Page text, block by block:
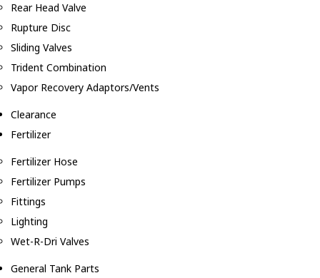
Rear Head Valve
Rupture Disc
Sliding Valves
Trident Combination
Vapor Recovery Adaptors/Vents
Clearance
Fertilizer
Fertilizer Hose
Fertilizer Pumps
Fittings
Lighting
Wet-R-Dri Valves
General Tank Parts